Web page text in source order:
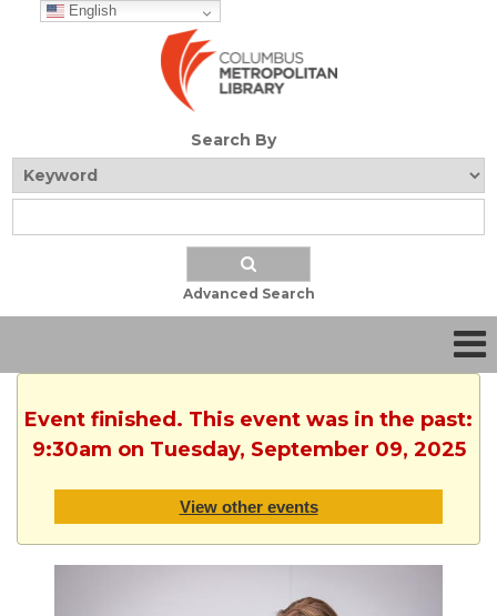
English
Search By
Advanced Search
Event finished. This event was in the past:
9:30am on Tuesday, September 09, 2025
View other events